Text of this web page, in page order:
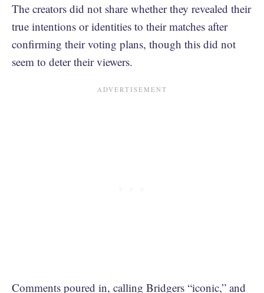
The creators did not share whether they revealed their
true intentions or identities to their matches after
confirming their voting plans, though this did not
seem to deter their viewers.
Comments poured in, calling Bridgers “iconic,” and